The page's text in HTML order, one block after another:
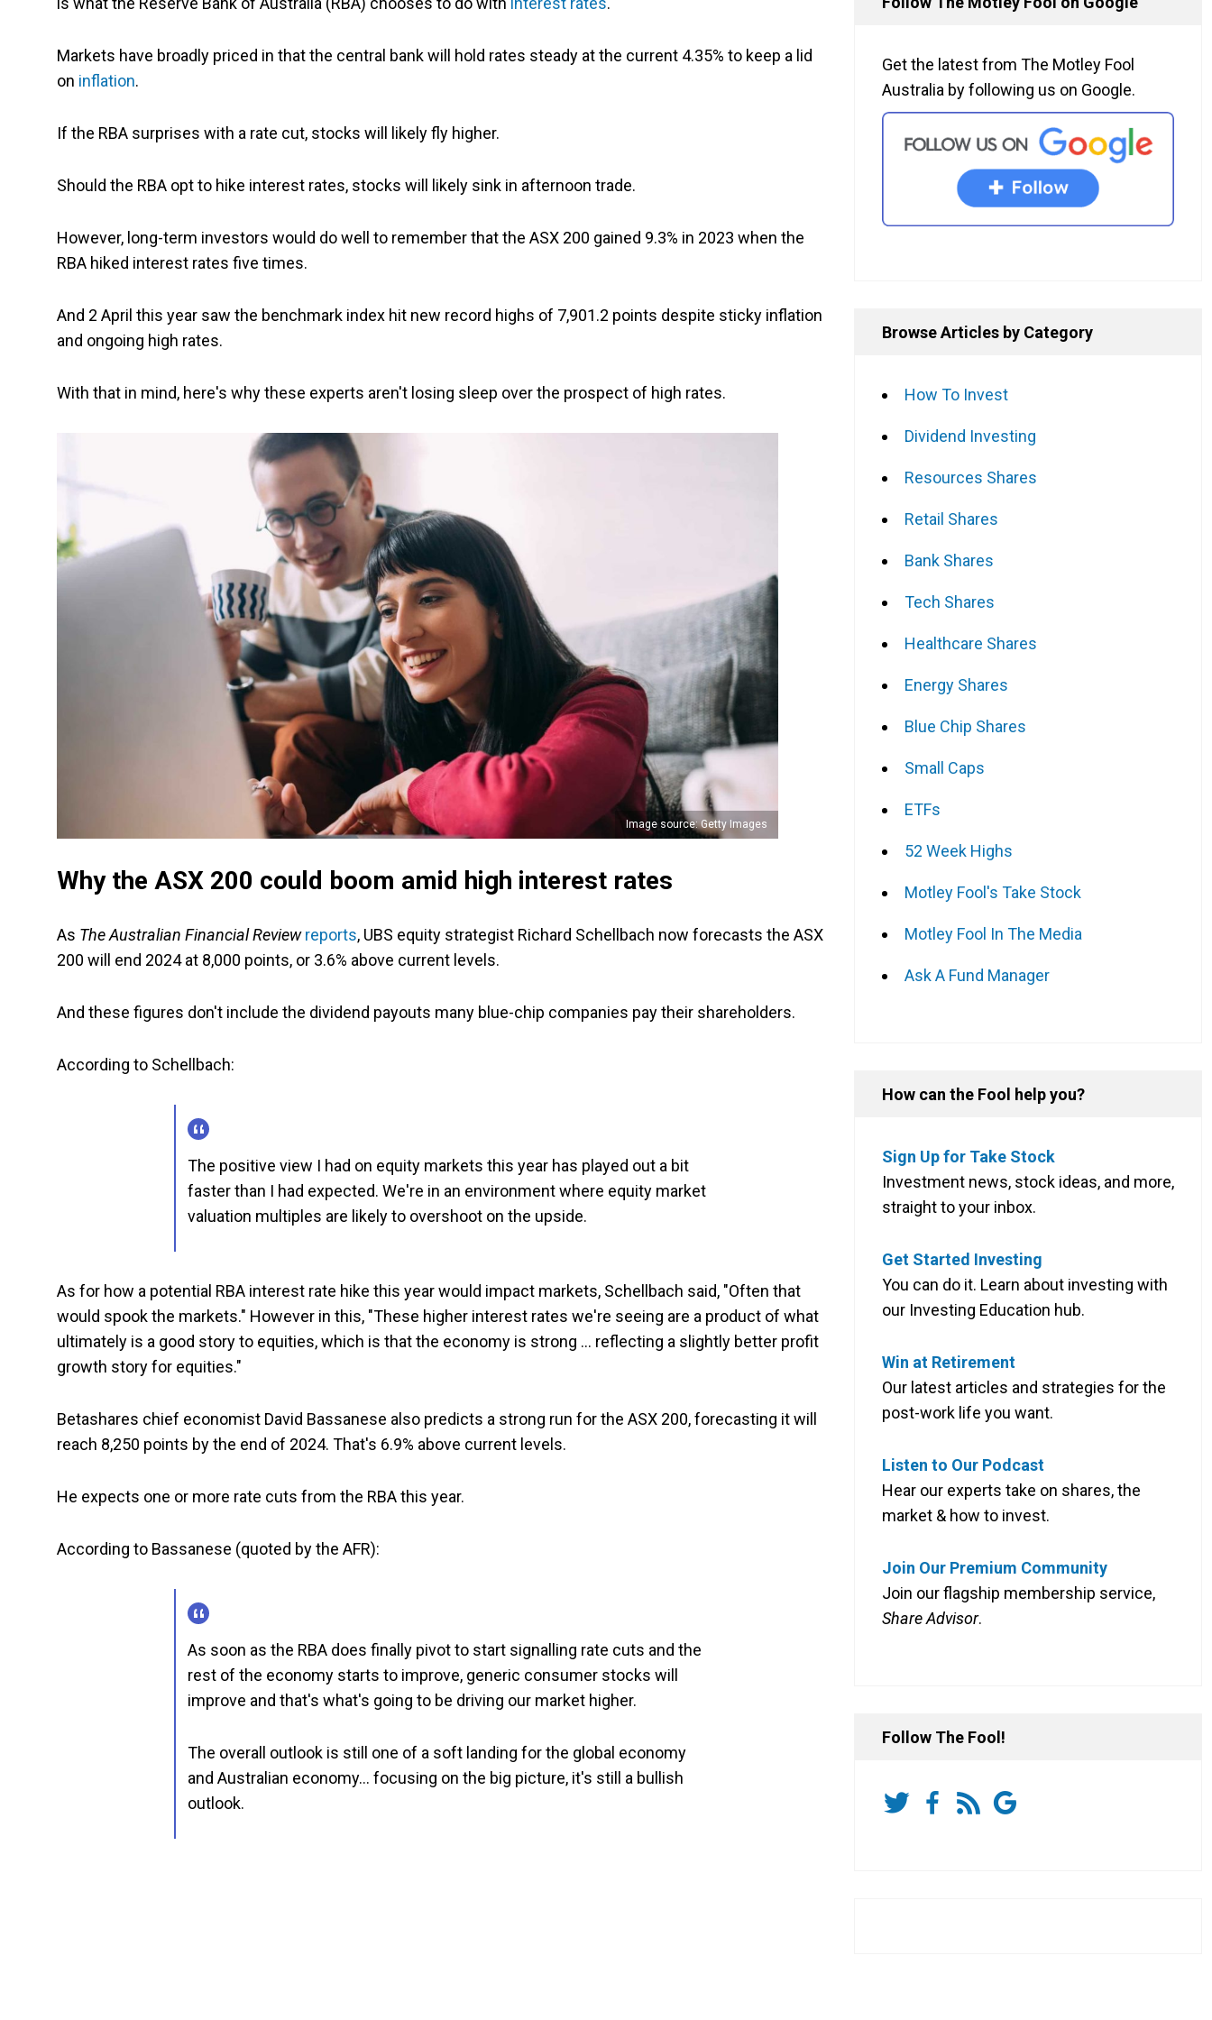
Markets have broadly priced in that the central bank will hold rates steady at the current 4.35% to keep a lid
on inflation.
If the RBA surprises with a rate cut, stocks will likely fly higher.
Should the RBA opt to hike interest rates, stocks will likely sink in afternoon trade.
However, long-term investors would do well to remember that the ASX 200 gained 9.3% in 2023 when the
RBA hiked interest rates five times.
And 2 April this year saw the benchmark index hit new record highs of 7,901.2 points despite sticky inflation
and ongoing high rates.
With that in mind, here's why these experts aren't losing sleep over the prospect of high rates.
Image source: Getty Images
Why the ASX 200 could boom amid high interest rates
As The Australian Financial Review reports, UBS equity strategist Richard Schellbach now forecasts the ASX
200 will end 2024 at 8,000 points, or 3.6% above current levels.
And these figures don't include the dividend payouts many blue-chip companies pay their shareholders.
According to Schellbach:
The positive view I had on equity markets this year has played out a bit
faster than I had expected. We're in an environment where equity market
valuation multiples are likely to overshoot on the upside.
As for how a potential RBA interest rate hike this year would impact markets, Schellbach said, "Often that
would spook the markets." However in this, "These higher interest rates we're seeing are a product of what
ultimately is a good story to equities, which is that the economy is strong … reflecting a slightly better profit
growth story for equities."
Betashares chief economist David Bassanese also predicts a strong run for the ASX 200, forecasting it will
reach 8,250 points by the end of 2024. That's 6.9% above current levels.
He expects one or more rate cuts from the RBA this year.
According to Bassanese (quoted by the AFR):
As soon as the RBA does finally pivot to start signalling rate cuts and the
rest of the economy starts to improve, generic consumer stocks will
improve and that's what's going to be driving our market higher.
The overall outlook is still one of a soft landing for the global economy
and Australian economy… focusing on the big picture, it's still a bullish
outlook.
Get the latest from The Motley Fool
Australia by following us on Google.
Browse Articles by Category
How To Invest
Dividend Investing
Resources Shares
Retail Shares
Bank Shares
Tech Shares
Healthcare Shares
Energy Shares
Blue Chip Shares
Small Caps
ETFs
52 Week Highs
Motley Fool's Take Stock
Motley Fool In The Media
Ask A Fund Manager
How can the Fool help you?
Sign Up for Take Stock
Investment news, stock ideas, and more,
straight to your inbox.
Get Started Investing
You can do it. Learn about investing with
our Investing Education hub.
Win at Retirement
Our latest articles and strategies for the
post-work life you want.
Listen to Our Podcast
Hear our experts take on shares, the
market & how to invest.
Join Our Premium Community
Join our flagship membership service,
Share Advisor.
Follow The Fool!